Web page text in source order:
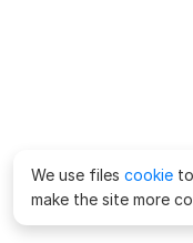
We use files cookie
make the site more